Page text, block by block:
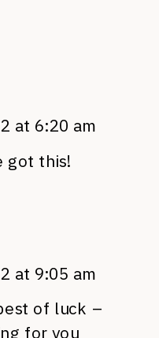
at 6:20 am
got this!
at 9:05 am
of luck –
for you